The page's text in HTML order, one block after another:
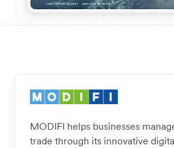
MODIFI helps businesses
trade through its innovative